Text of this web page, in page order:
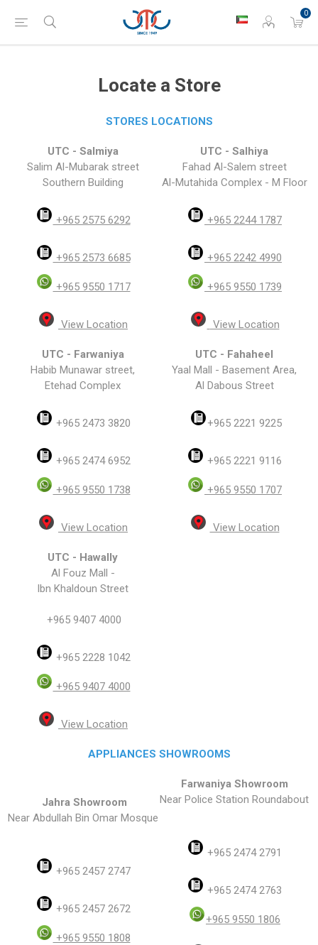
0
Locate a Store
STORES LOCATIONS
UTC - Salmiya
Salim Al-Mubarak street
Southern Building
+965 2575 6292
+965 2573 6685
+965 9550 1717
View Location
UTC - Salhiya
Fahad Al-Salem street
Al-Mutahida Complex - M Floor
+965 2244 1787
+965 2242 4990
+965 9550 1739
View Location
UTC - Farwaniya
Habib Munawar street,
Etehad Complex
+965 2473 3820
+965 2474 6952
+965 9550 1738
View Location
UTC - Fahaheel
Yaal Mall - Basement Area,
Al Dabous Street
+965 2221 9225
+965 2221 9116
+965 9550 1707
View Location
UTC - Hawally
Al Fouz Mall -
Ibn Khaldoun Street
+965 9407 4000
+965 2228 1042
+965 9407 4000
View Location
APPLIANCES SHOWROOMS
Jahra Showroom
Near Abdullah Bin Omar Mosque
+965 2457 2747
+965 2457 2672
+965 9550 1808
Farwaniya Showroom
Near Police Station Roundabout
+965 2474 2791
+965 2474 2763
+965 9550 1806